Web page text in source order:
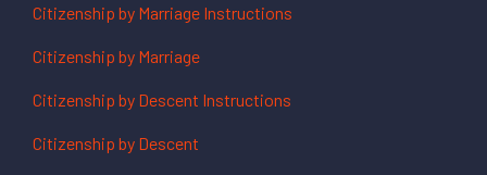
Citizenship by Marriage Instructions
Citizenship by Marriage
Citizenship by Descent Instructions
Citizenship by Descent